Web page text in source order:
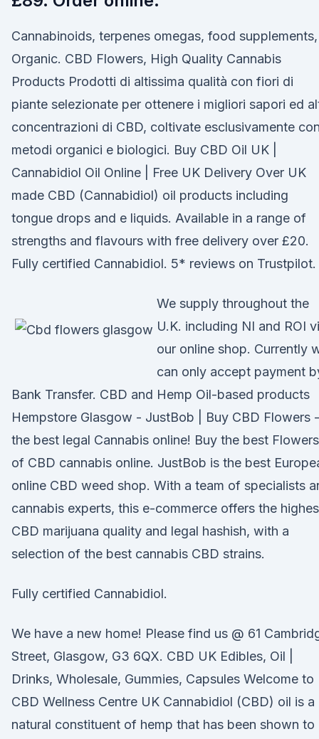
Cannabinoids, terpenes omegas, food supplements,
Organic. CBD Flowers, High Quality Cannabis
Products Prodotti di altissima qualità con fiori di
piante selezionate per ottenere i migliori sapori ed
concentrazioni di CBD, coltivate esclusivamente
metodi organici e biologici. Buy CBD Oil UK |
Cannabidiol Oil Online | Free UK Delivery Over UK
made CBD (Cannabidiol) oil products including
tongue drops and e liquids. Available in a range of
strengths and flavours with free delivery over £20.
Fully certified Cannabidiol. 5* reviews on Trustpilot.
We supply throughout the
U.K. including NI and ROI
our online shop. Currently
can only accept payment
Bank Transfer. CBD and Hemp Oil-based products
Hempstore Glasgow - JustBob | Buy CBD Flowers -
the best legal Cannabis online! Buy the best Flowers
of CBD cannabis online. JustBob is the best
online CBD weed shop. With a team of specialists
cannabis experts, this e-commerce offers the
CBD marijuana quality and legal hashish, with a
selection of the best cannabis CBD strains.
Fully certified Cannabidiol.
We have a new home! Please find us @ 61
Street, Glasgow, G3 6QX. CBD UK Edibles, Oil |
Drinks, Wholesale, Gummies, Capsules Welcome to
CBD Wellness Centre UK Cannabidiol (CBD) oil is a
natural constituent of hemp that has been shown to